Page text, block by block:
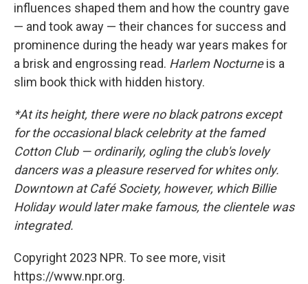
influences shaped them and how the country gave
— and took away — their chances for success and
prominence during the heady war years makes for
a brisk and engrossing read. Harlem Nocturneis a
slim book thick with hidden history.
*At its height, there were no black patrons except
for the occasional black celebrity at the famed
Cotton Club — ordinarily, ogling the club's lovely
dancers was a pleasure reserved for whites only.
Downtown at Café Society, however, which Billie
Holiday would later make famous, the clientele was
integrated.
Copyright 2023 NPR. To see more, visit
https://www.npr.org.